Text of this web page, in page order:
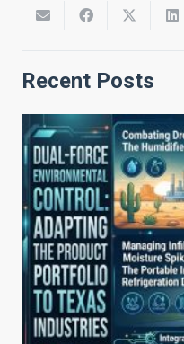
Recent Posts